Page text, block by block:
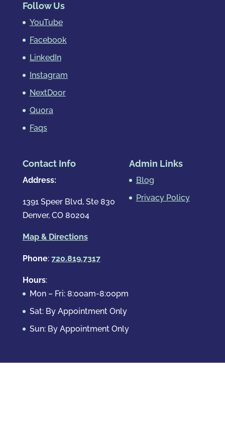
Follow Us
YouTube
Facebook
LinkedIn
Instagram
NextDoor
Quora
Faqs
Contact Info
Address:
1391 Speer Blvd, Ste 830
Denver, CO 80204
Map & Directions
Phone: 720.819.7317
Hours:
Mon – Fri: 8:00am-8:00pm
Sat: By Appointment Only
Sun: By Appointment Only
Admin Links
Blog
Privacy Policy